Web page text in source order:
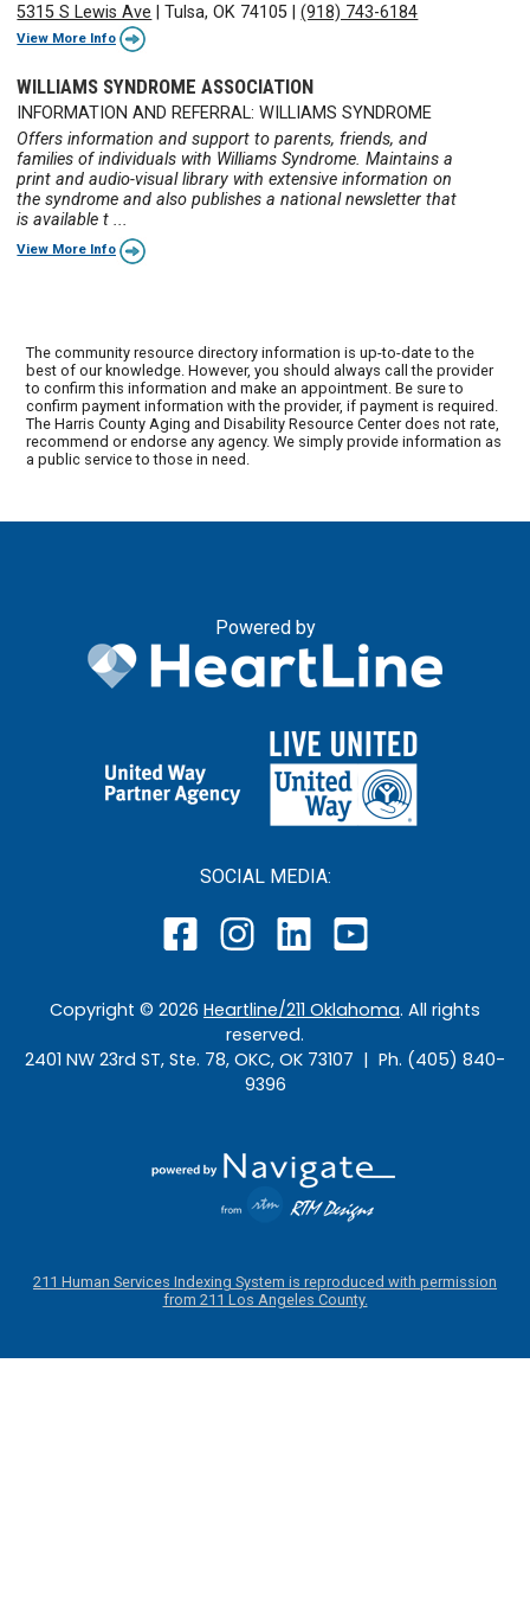
5315 S Lewis Ave |Tulsa, OK 74105 |(918) 743-6184
View More Info
WILLIAMS SYNDROME ASSOCIATION
INFORMATION AND REFERRAL: WILLIAMS SYNDROME
Offers information and support to parents, friends, and
families of individuals with Williams Syndrome. Maintains a
print and audio-visual library with extensive information on
the syndrome and also publishes a national newsletter that
is available t ...
View More Info
The community resource directory information is up-to-date to the
best of our knowledge. However, you should always call the provider
to confirm this information and make an appointment. Be sure to
confirm payment information with the provider, if payment is required.
The Harris County Aging and Disability Resource Center does not rate,
recommend or endorse any agency. We simply provide information as
a public service to those in need.
Powered by
SOCIAL MEDIA:
Copyright © 2026 Heartline/211 Oklahoma. All rights
reserved.
2401 NW 23rd ST, Ste. 78, OKC, OK 73107 | Ph. (405) 840-
9396
211 Human Services Indexing System is reproduced with permission
from 211 Los Angeles County.